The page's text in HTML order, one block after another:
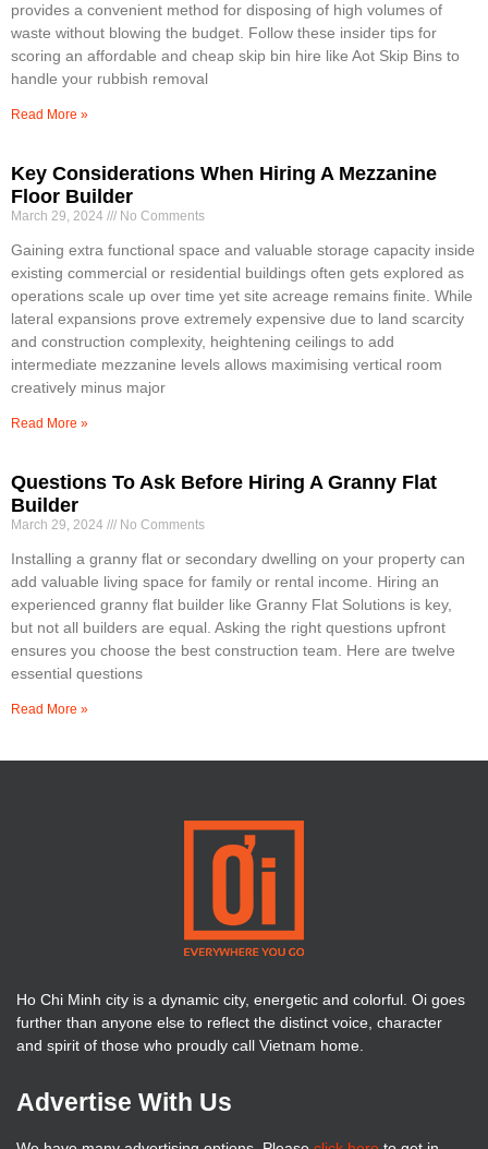
provides a convenient method for disposing of high volumes of
waste without blowing the budget. Follow these insider tips for
scoring an affordable and cheap skip bin hire like Aot Skip Bins to
handle your rubbish removal
Read More »
Key Considerations When Hiring A Mezzanine
Floor Builder
March 29, 2024 No Comments
Gaining extra functional space and valuable storage capacity inside
existing commercial or residential buildings often gets explored as
operations scale up over time yet site acreage remains finite. While
lateral expansions prove extremely expensive due to land scarcity
and construction complexity, heightening ceilings to add
intermediate mezzanine levels allows maximising vertical room
creatively minus major
Read More »
Questions To Ask Before Hiring A Granny Flat
Builder
March 29, 2024 No Comments
Installing a granny flat or secondary dwelling on your property can
add valuable living space for family or rental income. Hiring an
experienced granny flat builder like Granny Flat Solutions is key,
but not all builders are equal. Asking the right questions upfront
ensures you choose the best construction team. Here are twelve
essential questions
Read More »
Ho Chi Minh city is a dynamic city, energetic and colorful. Oi goes
further than anyone else to reflect the distinct voice, character
and spirit of those who proudly call Vietnam home.
Advertise With Us